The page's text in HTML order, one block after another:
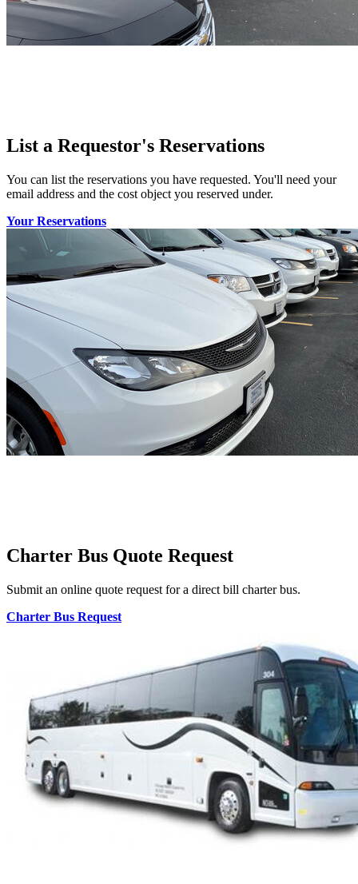
List a Requestor's Reservations
You can list the reservations you have requested. You'll need your
email address and the cost object you reserved under.
Your Reservations
Charter Bus Quote Request
Submit an online quote request for a direct bill charter bus.
Charter Bus Request